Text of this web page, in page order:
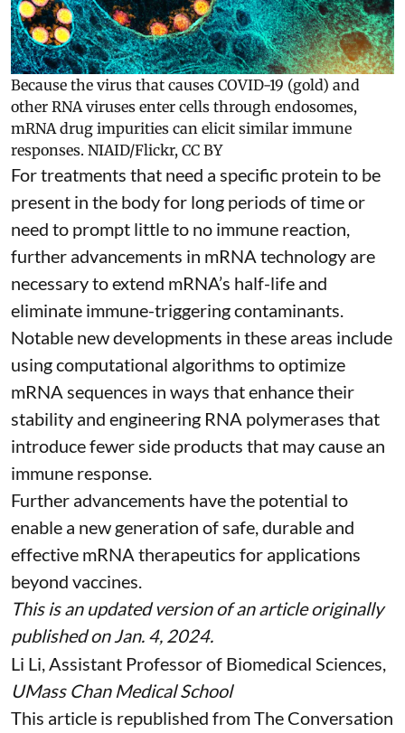
Because the virus that causes COVID-19 (gold) and
other RNA viruses enter cells through endosomes,
mRNA drug impurities can elicit similar immune
responses. NIAID/Flickr, CC BY
For treatments that need a specific protein to be
present in the body for long periods of time or
need to prompt little to no immune reaction,
further advancements in mRNA technology are
necessary to extend mRNA’s half-life and
eliminate immune-triggering contaminants.
Notable new developments in these areas include
usingcomputational algorithms to optimize
mRNA sequences in ways that enhance their
stability and engineering RNA polymerases that
introduce fewer side products that may cause an
immune response.
Further advancements have the potential to
enable a new generation of safe, durable and
effective mRNA therapeutics for applications
beyond vaccines.
This is an updated version of an article originally
published on Jan. 4, 2024.
Li Li, Assistant Professor of Biomedical Sciences,
UMass Chan Medical School
This article is republished fromThe Conversation